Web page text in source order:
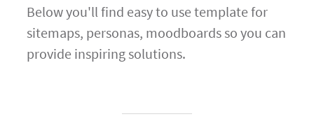
Below you'll find easy to use template for
sitemaps, personas, moodboards so you can
provide inspiring solutions.